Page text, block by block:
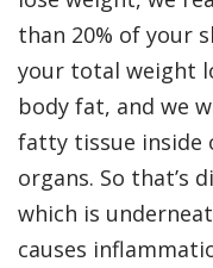
than 20% of your
your total weight
body fat, and we
fatty tissue inside
organs. So that’s
which is
causes